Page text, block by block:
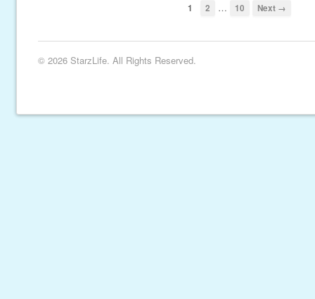
1 2 … 10 Next →
© 2026 StarzLife. All Rights Reserved.